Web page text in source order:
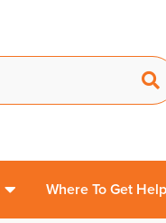
Where To Get Help